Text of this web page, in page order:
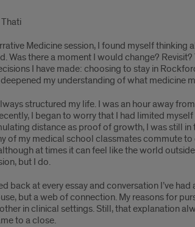
Medicine session, I found myself
Was there a moment I would change?
I have made: choosing to stay in
my understanding of what medicine
structured my life. I was an hour away
I began to worry that I had limited
distance as proof of growth, I was still
of my medical school classmates commute
at times it can feel like the world
but I do.
back at every essay and conversation I’ve
but a web of connection. My reasons for
in clinical settings. Still, that explanation
to a close.